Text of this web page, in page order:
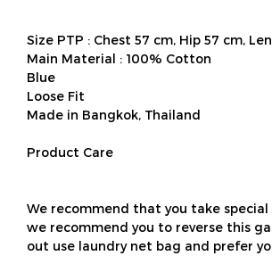
Size PTP : Chest 57 cm, Hip 57 cm,
Main Material : 100% Cotton
Blue
Loose Fit
Made in Bangkok, Thailand
Product Care
We recommend that you take special
we recommend you to reverse this
out use laundry net bag and prefer